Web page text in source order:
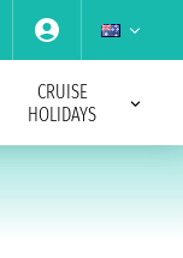
CRUISE
HOLIDAYS